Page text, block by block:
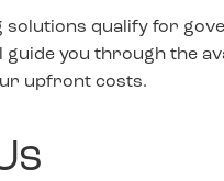
solutions qualify for
you through the
upfront costs.